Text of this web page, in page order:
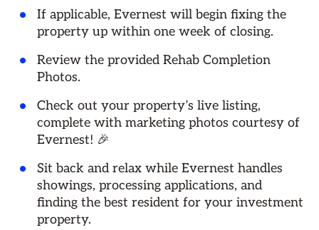
If applicable, Evernest will begin fixing the
property up within one week of closing.
Review the provided Rehab Completion
Photos.
Check out your property’s live listing,
complete with marketing photos courtesy of
Evernest! 🎉
Sit back and relax while Evernest handles
showings, processing applications, and
finding the best resident for your investment
property.